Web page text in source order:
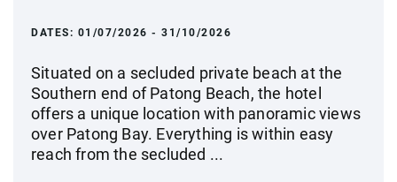
DATES: 01/07/2026 - 31/10/2026
Situated on a secluded private beach at the
Southern end of Patong Beach, the hotel
offers a unique location with panoramic views
over Patong Bay. Everything is within easy
reach from the secluded ...